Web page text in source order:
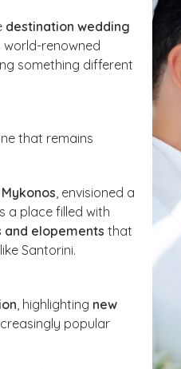
destination wedding
renowned
something different
that remains
, envisioned a
a place filled with
elopements that
Santorini.
, highlighting new
popular